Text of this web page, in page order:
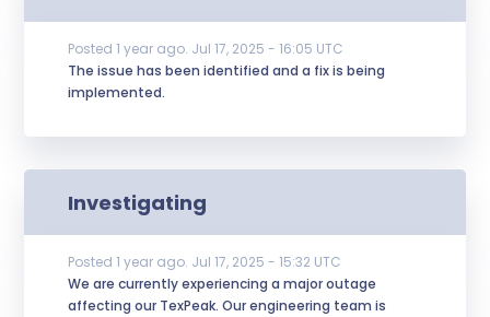
The issue has been identified and a fix is being
implemented.
Posted1 year ago. Jul17, 2025 -16:05 UTC
Investigating
We are currently experiencing a major outage
affecting our TexPeak. Our engineering team is
Posted1 year ago. Jul17, 2025 -15:32 UTC